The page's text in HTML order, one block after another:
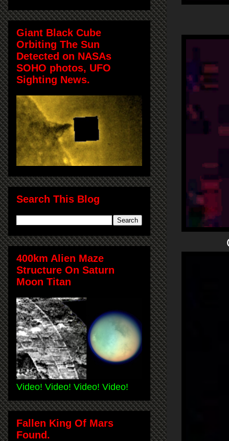
Giant Black Cube
Orbiting The Sun
Detected on NASAs
SOHO photos, UFO
Sighting News.
Search This Blog
400km Alien Maze
Structure On Saturn
Moon Titan
Video! Video! Video! Video!
Fallen King Of Mars
Found.